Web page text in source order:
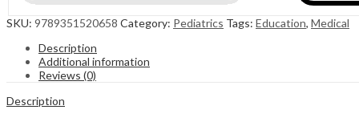
SKU: 9789351520658 Category: Pediatrics Tags: Education, Medical
Description
Additional information
Reviews (0)
Description